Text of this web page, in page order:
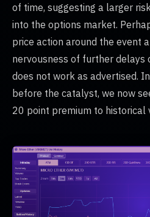
of time, suggesting a larger
into the options market.
price action around the event
nervousness of further delays
does not work as advertised.
before the catalyst, we now
20 point premium to historical